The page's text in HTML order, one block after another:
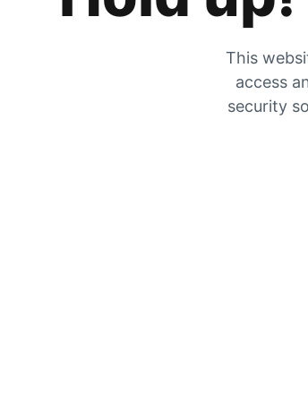
This
access
security